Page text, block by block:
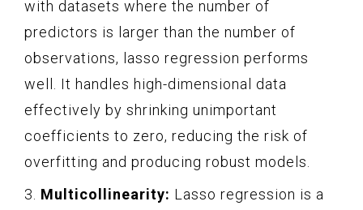
with datasets where the number of
predictors is larger than the number of
observations, lasso regression performs
well. It handles high-dimensional data
effectively by shrinking unimportant
coefficients to zero, reducing the risk of
overfitting and producing robust models.
3. Multicollinearity: Lasso regression is a